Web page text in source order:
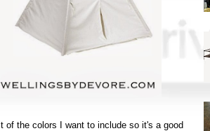
the colors I want to include so it's a good